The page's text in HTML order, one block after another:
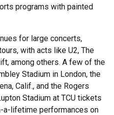
programs with painted
for large concerts,
with acts like U2, The
among others. A few of the
Stadium in London, the
Calif., and the Rogers
Stadium at TCU tickets
a-lifetime performances on